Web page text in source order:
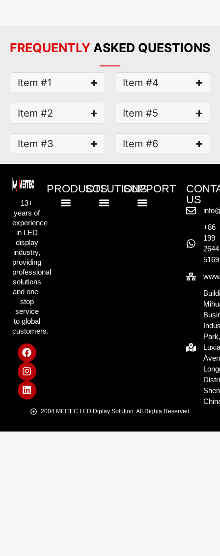
FREQUENTLY ASKED QUESTIONS
Item #1
Item #2
Item #3
Item #4
Item #5
Item #6
13+
years of
experience
in LED
display
industry,
providing
professional
solutions
and one-
stop
service
to global
customers.
PRODUCTSSOLUTIONSSUPPORT
US
+86
199
2644
5169
2004 MEITEC LED Diplay Solution. All Righta Reserved